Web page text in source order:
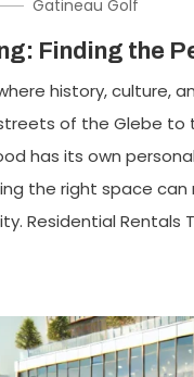
Gatineau Golf
Finding the
history, culture,
of the Glebe to
has its own
the right space
Residential Rentals